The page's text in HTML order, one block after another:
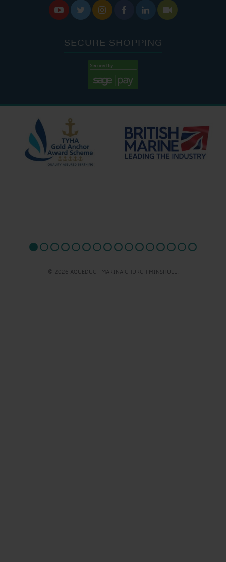
     
SECURE SHOPPING
© 2026 AQUEDUCT MARINA CHURCH MINSHULL.